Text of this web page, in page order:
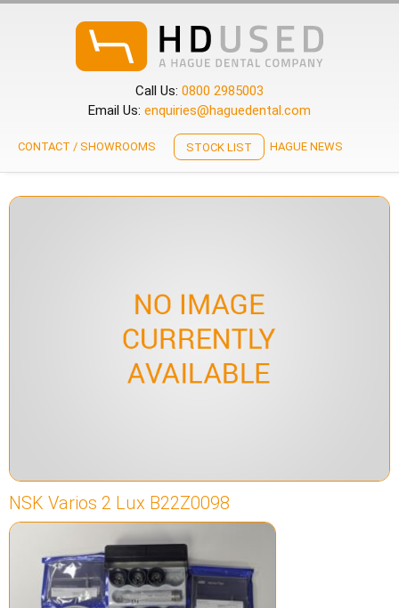
Call Us: 0800 2985003
Email Us: enquiries@haguedental.com
CONTACT / SHOWROOMS STOCK LIST HAGUE NEWS
NSK Varios 2 Lux B22Z0098